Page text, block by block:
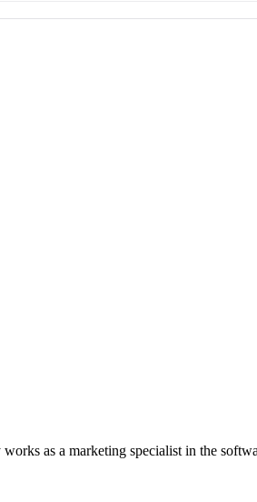
as a marketing specialist in the